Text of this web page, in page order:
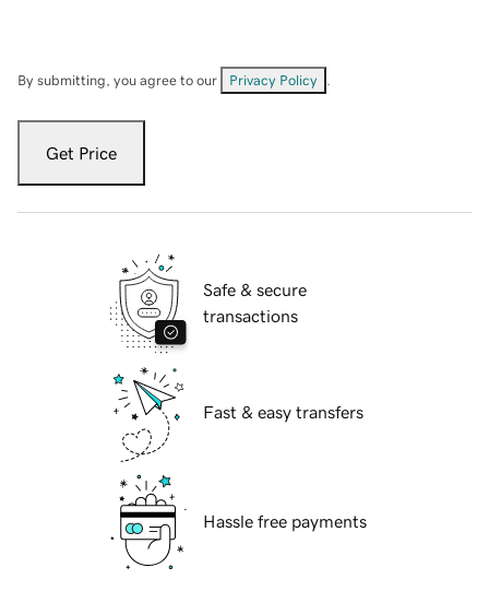
By submitting, you agree to our Privacy Policy
Get Price
Safe & secure
transactions
Fast & easy transfers
Hassle free payments